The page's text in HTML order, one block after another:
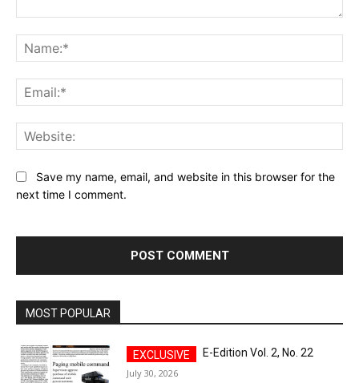
Save my name, email, and website in this browser for the
next time I comment.
MOST POPULAR
E-Edition Vol. 2, No. 22
July 30, 2026